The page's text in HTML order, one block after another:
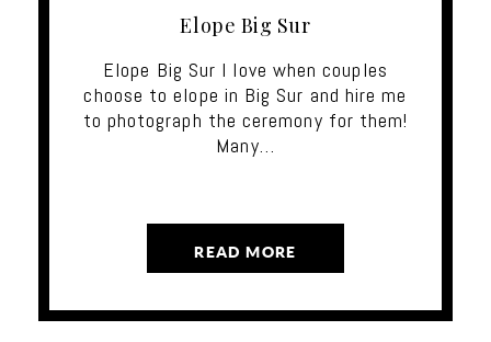
Elope Big Sur
Elope Big Sur I love when couples
choose to elope in Big Sur and hire me
to photograph the ceremony for them!
Many…
READ MORE